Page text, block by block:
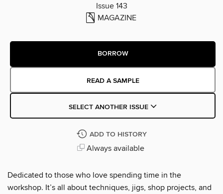
Issue 143
MAGAZINE
BORROW
READ A SAMPLE
SELECT ANOTHER ISSUE
ADD TO HISTORY
Always available
Dedicated to those who love spending time in the
workshop. It’s all about techniques, jigs, shop projects, and